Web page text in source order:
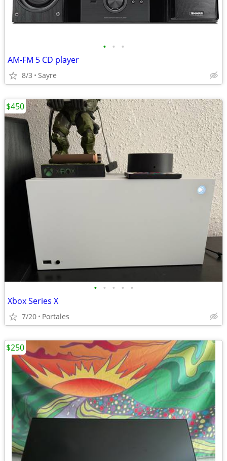
• • •
AM-FM 5 CD player
8/3 Sayre
• • • • •
Xbox Series X
7/20 Portales
$450
$250